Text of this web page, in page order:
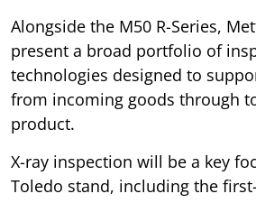
Alongside the M50 R-Series,
present a broad portfolio of
technologies designed to
from incoming goods through
product.
X-ray inspection will be a key
Toledo stand, including the